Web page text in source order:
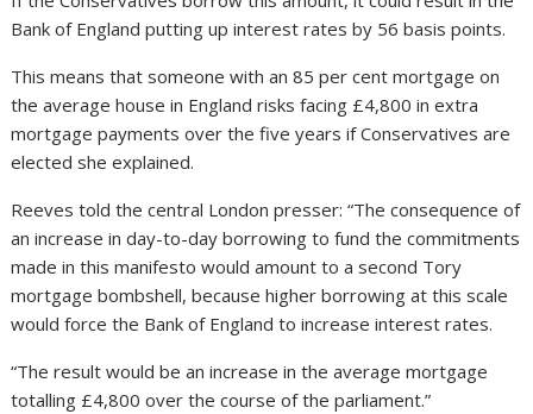
Bank of England putting up interest rates by 56 basis points.
This means that someone with an 85 per cent mortgage on
the average house in England risks facing £4,800 in extra
mortgage payments over the five years if Conservatives are
elected she explained.
Reeves told the central London presser: “The consequence of
an increase in day-to-day borrowing to fund the commitments
made in this manifesto would amount to a second Tory
mortgage bombshell, because higher borrowing at this scale
would force the Bank of England to increase interest rates.
“The result would be an increase in the average mortgage
totalling £4,800 over the course of the parliament.”